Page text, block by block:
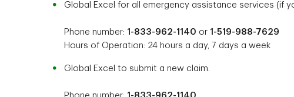
Global Excel for all emergency assistance services (if
Phone number: 1-833-962-1140 or 1-519-988-7629
Hours of Operation: 24 hours a day, 7 days a week
Global Excel to submit a new claim.